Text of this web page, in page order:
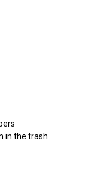
in the trash